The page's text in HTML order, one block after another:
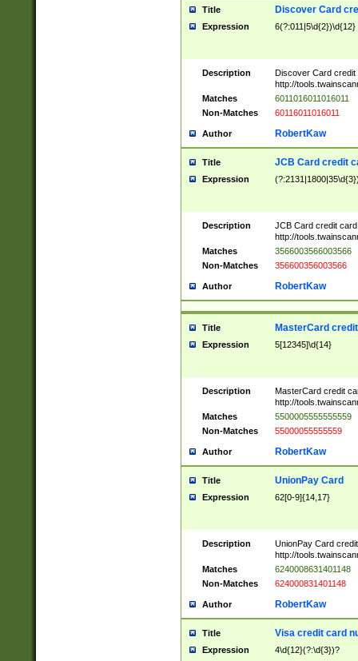
Title Discover Card
Expression 6(?:011|5\d{2})\d{12}
Description
Discover Card credit
http://
Matches
6011016011016011
Non-Matches
60116011016011
Author RobertKaw
Title JCB Card credit
Expression
Description
JCB Card credit
http://
Matches
3566003566003566
Non-Matches
356600356003566
Author RobertKaw
Title MasterCard
Expression 5[12345]\d{14}
Description
MasterCard credit
http://
Matches
5500005555555559
Non-Matches
55000055555559
Author RobertKaw
Title UnionPay Card
Expression 62[0-9]{14,17}
Description
UnionPay Card
http://
Matches
6240008631401148
Non-Matches
624000831401148
Author RobertKaw
Title Visa credit card
Expression 4\d{12}(?:\d{3})?